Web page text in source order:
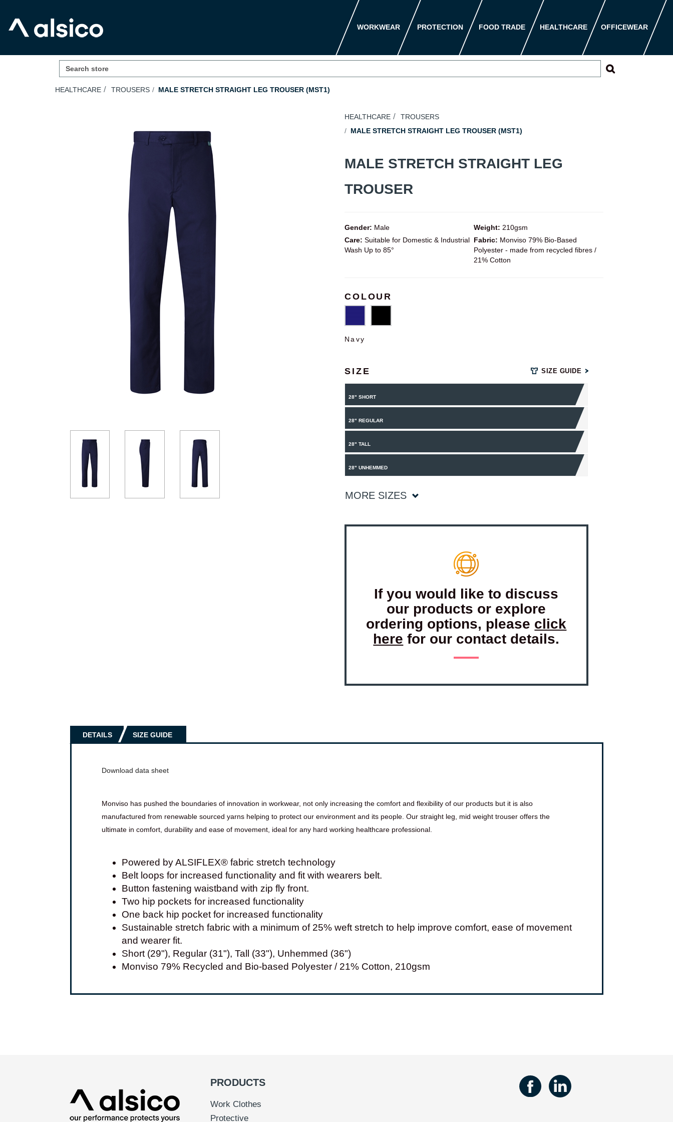
WORKWEAR PROTECTION FOOD TRADE HEALTHCARE OFFICEWEAR
HEALTHCARE TROUSERS MALE STRETCH STRAIGHT LEG TROUSER (MST1)
HEALTHCARE
TROUSERS
MALE STRETCH STRAIGHT LEG TROUSER (MST1)
MALE STRETCH STRAIGHT LEG
TROUSER
Gender: Male Weight: 210gsm
Care: Suitable for Domestic & Industrial
Wash Up to 85°
Fabric: Monviso 79% Bio-Based
Polyester - made from recycled fibres /
21% Cotton
COLOUR
Navy
SIZE SIZE GUIDE
28" SHORT
28" REGULAR
28" TALL
28" UNHEMMED
MORE SIZES
If you would like to discuss
our products or explore
ordering options, please click
here for our contact details.
DETAILS SIZE GUIDE
Download data sheet
Monviso has pushed the boundaries of innovation in workwear, not only increasing the comfort and flexibility of our products but it is also
manufactured from renewable sourced yarns helping to protect our environment and its people. Our straight leg, mid weight trouser offers the
ultimate in comfort, durability and ease of movement, ideal for any hard working healthcare professional.
Powered by ALSIFLEX® fabric stretch technology
Belt loops for increased functionality and fit with wearers belt.
Button fastening waistband with zip fly front.
Two hip pockets for increased functionality
One back hip pocket for increased functionality
Sustainable stretch fabric with a minimum of 25% weft stretch to help improve comfort, ease of movement
and wearer fit.
Short (29"), Regular (31"), Tall (33"), Unhemmed (36")
Monviso 79% Recycled and Bio-based Polyester / 21% Cotton, 210gsm
PRODUCTS
Work Clothes
Protective